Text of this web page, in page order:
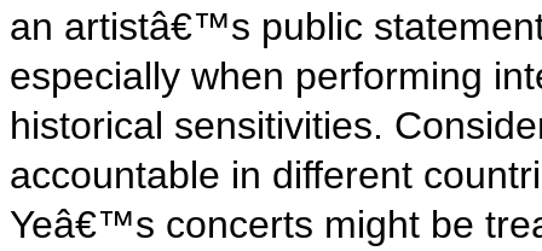
an artistâ€™s public
especially when performing
historical sensitivities.
accountable in different
Yeâ€™s concerts might be